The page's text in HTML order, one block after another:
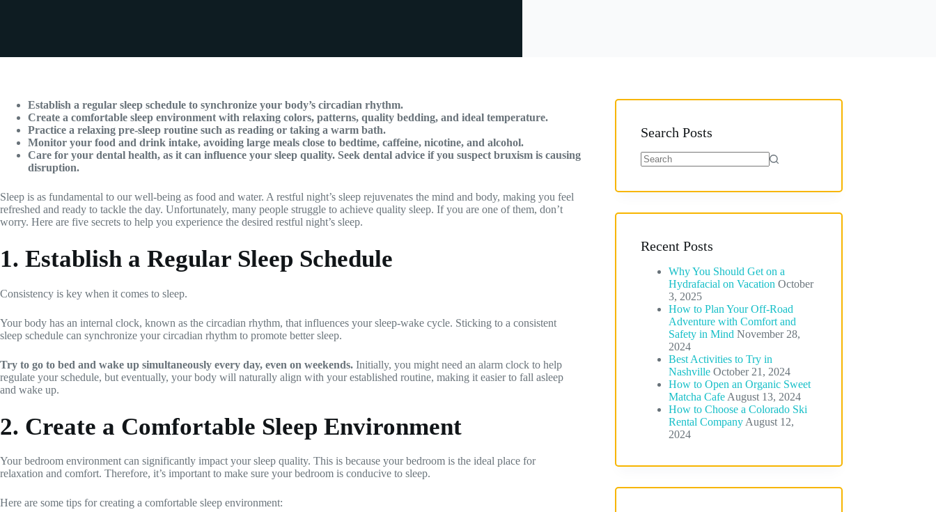
Establish a regular sleep schedule to synchronize your body’s circadian rhythm.
Create a comfortable sleep environment with relaxing colors, patterns, quality bedding, and ideal temperature.
Practice a relaxing pre-sleep routine such as reading or taking a warm bath.
Monitor your food and drink intake, avoiding large meals close to bedtime, caffeine, nicotine, and alcohol.
Care for your dental health, as it can influence your sleep quality. Seek dental advice if you suspect bruxism is causing
disruption.
Sleep is as fundamental to our well-being as food and water. A restful night’s sleep rejuvenates the mind and body, making you feel
refreshed and ready to tackle the day. Unfortunately, many people struggle to achieve quality sleep. If you are one of them, don’t
worry. Here are five secrets to help you experience the desired restful night’s sleep.
1. Establish a Regular Sleep Schedule
Consistency is key when it comes to sleep.
Your body has an internal clock, known as the circadian rhythm, that influences your sleep-wake cycle. Sticking to a consistent
sleep schedule can synchronize your circadian rhythm to promote better sleep.
Try to go to bed and wake up simultaneously every day, even on weekends. Initially, you might need an alarm clock to help
regulate your schedule, but eventually, your body will naturally align with your established routine, making it easier to fall asleep
and wake up.
2. Create a Comfortable Sleep Environment
Your bedroom environment can significantly impact your sleep quality. This is because your bedroom is the ideal place for
relaxation and comfort. Therefore, it’s important to make sure your bedroom is conducive to sleep.
Here are some tips for creating a comfortable sleep environment:
Search Posts
Recent Posts
Why You Should Get on a
Hydrafacial on Vacation October
3, 2025
How to Plan Your Off-Road
Adventure with Comfort and
Safety in Mind November 28,
2024
Best Activities to Try in
Nashville October 21, 2024
How to Open an Organic Sweet
Matcha Cafe August 13, 2024
How to Choose a Colorado Ski
Rental Company August 12,
2024